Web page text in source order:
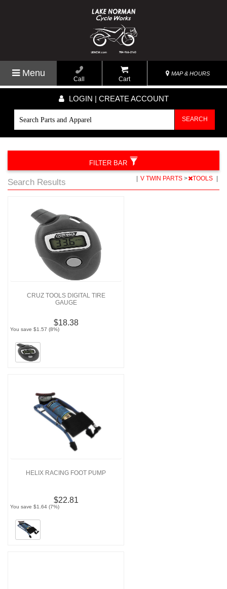
Menu
Call Cart
MAP & HOURS
LOGIN | CREATE ACCOUNT
SEARCH
Search Results V TWIN PARTS > TOOLS
CRUZ TOOLS DIGITAL TIRE
GAUGE
$18.38
You save $1.57 (8%)
HELIX RACING FOOT PUMP
$22.81
You save $1.64 (7%)
FILTER BAR